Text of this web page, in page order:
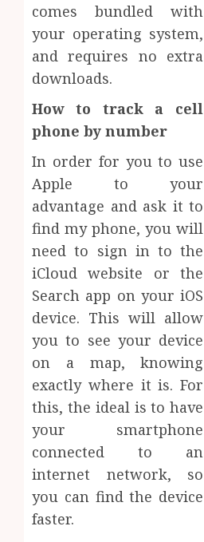
comes bundled with
your operating system,
and requires no extra
downloads.
How to track a cell
phone by number
In order for you to use
Apple to your
advantage and ask it to
find my phone, you will
need to sign in to the
iCloud website or the
Search app on your iOS
device. This will allow
you to see your device
on a map, knowing
exactly where it is. For
this, the ideal is to have
your smartphone
connected to an
internet network, so
you can find the device
faster.